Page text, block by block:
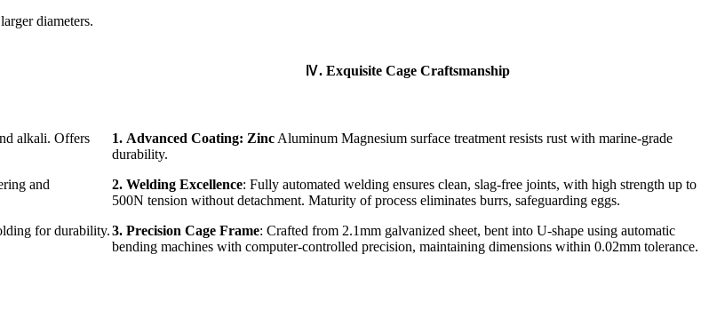
diameters.
alkali. Offers
and
for durability.
Ⅳ. Exquisite Cage Craftsmanship
1. Advanced Coating: Zinc Aluminum Magnesium surface treatment resists rust with marine-grade
durability.
2. Welding Excellence: Fully automated welding ensures clean, slag-free joints, with high strength up to
500N tension without detachment. Maturity of process eliminates burrs, safeguarding eggs.
3. Precision Cage Frame: Crafted from 2.1mm galvanized sheet, bent into U-shape using automatic
bending machines with computer-controlled precision, maintaining dimensions within 0.02mm tolerance.